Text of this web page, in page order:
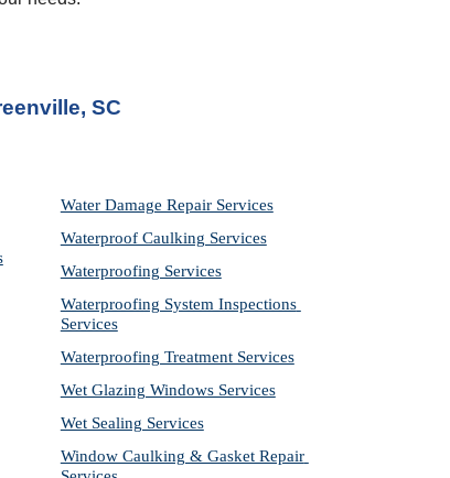
SC
Water Damage Repair Services
Waterproof Caulking Services
Waterproofing Services
Waterproofing System Inspections
Services
Waterproofing Treatment Services
Wet Glazing Windows Services
Wet Sealing Services
Window Caulking & Gasket Repair